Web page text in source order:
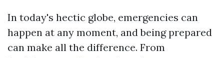
In today's hectic globe, emergencies can
happen at any moment, and being prepared
can make all the difference. From